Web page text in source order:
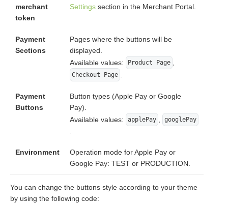
merchant
token
Settings section in the Merchant Portal.
Payment
Sections
Pages where the buttons will be
displayed.
Available values:
Product Page
Checkout Page
Payment
Buttons
Button types (Apple Pay or Google
Pay).
Available values:
applePay googlePay
Environment
Operation mode for Apple Pay or
Google Pay: TEST or PRODUCTION.
You can change the buttons style according to your theme
by using the following code: